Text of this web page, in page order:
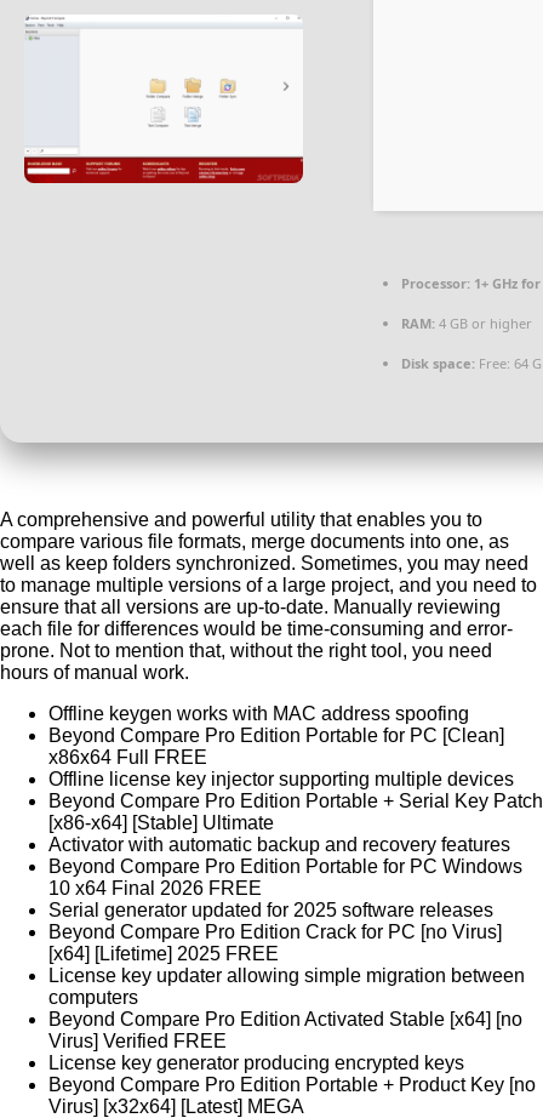
Processor: 1+ GHz
RAM: 4 GB or higher
Disk space: Free: 64
A comprehensive and powerful utility that enables you to
compare various file formats, merge documents into one, as
well as keep folders synchronized. Sometimes, you may need
to manage multiple versions of a large project, and you need to
ensure that all versions are up-to-date. Manually reviewing
each file for differences would be time-consuming and error-
prone. Not to mention that, without the right tool, you need
hours of manual work.
Offline keygen works with MAC address spoofing
Beyond Compare Pro Edition Portable for PC [Clean]
x86x64 Full FREE
Offline license key injector supporting multiple devices
Beyond Compare Pro Edition Portable + Serial Key Patch
[x86-x64] [Stable] Ultimate
Activator with automatic backup and recovery features
Beyond Compare Pro Edition Portable for PC Windows
10 x64 Final 2026 FREE
Serial generator updated for 2025 software releases
Beyond Compare Pro Edition Crack for PC [no Virus]
[x64] [Lifetime] 2025 FREE
License key updater allowing simple migration between
computers
Beyond Compare Pro Edition Activated Stable [x64] [no
Virus] Verified FREE
License key generator producing encrypted keys
Beyond Compare Pro Edition Portable + Product Key [no
Virus] [x32x64] [Latest] MEGA